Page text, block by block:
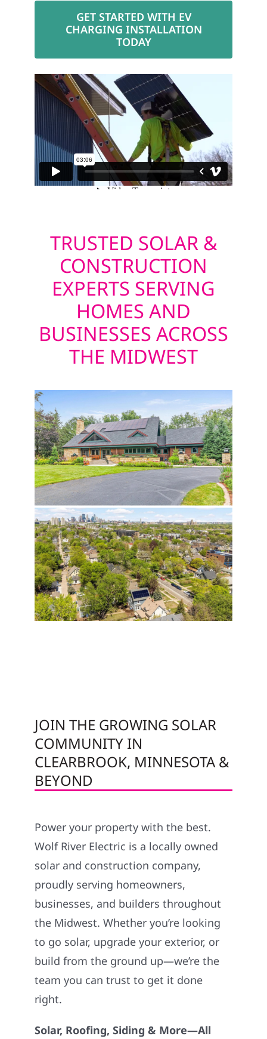
GET STARTED WITH EV
CHARGING INSTALLATION
TODAY
TRUSTED SOLAR &
CONSTRUCTION
EXPERTS SERVING
HOMES AND
BUSINESSES ACROSS
THE MIDWEST
JOIN THE GROWING SOLAR
COMMUNITY IN
CLEARBROOK, MINNESOTA &
BEYOND
Power your property with the best.
Wolf River Electric is a locally owned
solar and construction company,
proudly serving homeowners,
businesses, and builders throughout
the Midwest. Whether you’re looking
to go solar, upgrade your exterior, or
build from the ground up—we’re the
team you can trust to get it done
right.
Solar, Roofing, Siding & More—All